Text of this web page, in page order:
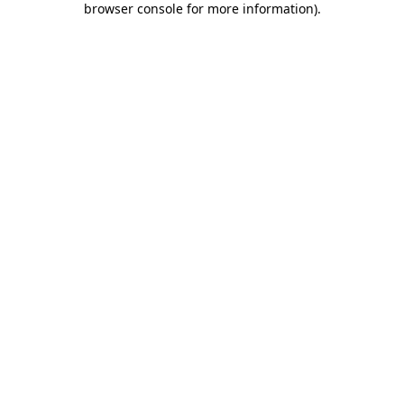
browser console for more information).